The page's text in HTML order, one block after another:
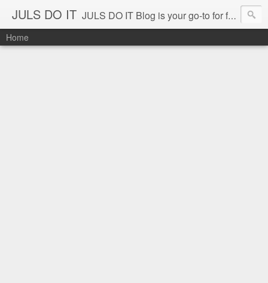
JULS DO IT JULS DO IT Blog is your go-to for fun challenges, hilarious pranks, and real-life adventures in food, events, and travel. Join Juls as he explores new flavors, exciting destinations, and unforgettable experiences—all while keeping the kulitan and laughter going. Follow along for authentic reviews, travel stories, and a whole lot of good vibes!
Home